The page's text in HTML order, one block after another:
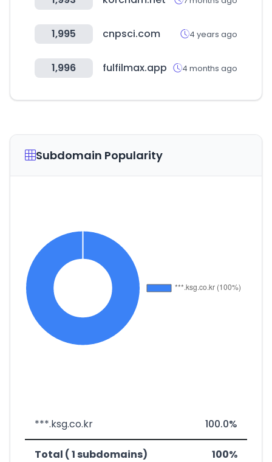
1,995 cnpsci.com 4 years ago
1,996 fulfilmax.app 4 months ago
Subdomain Popularity
***.ksg.co.kr 100.0%
Total ( 1 subdomains) 100%